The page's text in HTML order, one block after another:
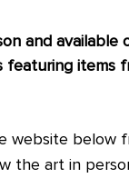
and available
items
website below
the art in